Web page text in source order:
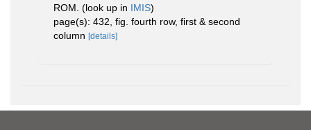
ROM. (look up in IMIS)
page(s): 432, fig. fourth row, first & second
column [details]